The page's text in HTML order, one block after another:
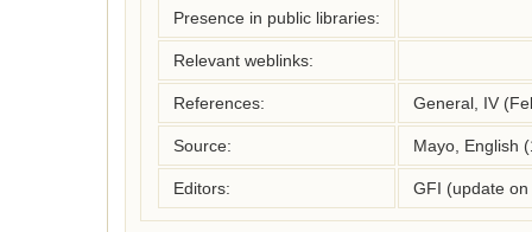
Presence in public libraries:
Relevant weblinks:
References: General, IV
Source: Mayo, English
Editors: GFI (update